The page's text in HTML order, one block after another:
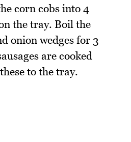
corn cobs into 4
the tray. Boil the
onion wedges for 3
are cooked
to the tray.